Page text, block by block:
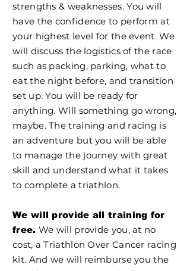
strengths & weaknesses. You will
have the confidence to perform at
your highest level for the event. We
will discuss the logistics of the race
such as packing, parking, what to
eat the night before, and transition
set up. You will be ready for
anything. Will something go wrong,
maybe. The training and racing is
an adventure but you will be able
to manage the journey with great
skill and understand what it takes
to complete a triathlon.
We will provide all training for
free. We will provide you, at no
cost, a Triathlon Over Cancer racing
kit. And we will reimburse you the